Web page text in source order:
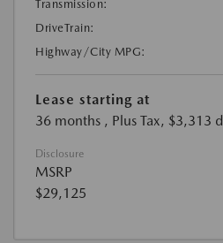
Transmission:
DriveTrain:
Highway/City MPG:
Lease starting at
36 months , Plus Tax, $3,313
Disclosure
MSRP
$29,125